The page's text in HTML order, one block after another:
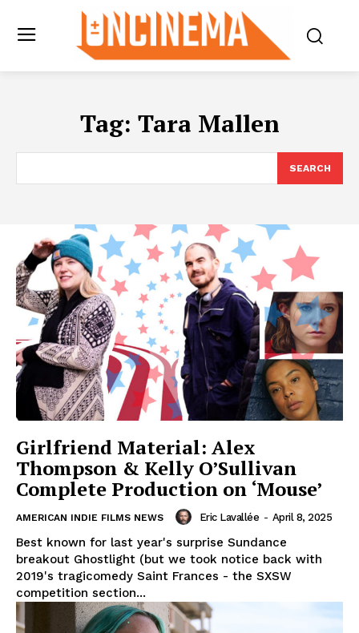
Tag: Tara Mallen
SEARCH
Girlfriend Material: Alex
Thompson & Kelly O’Sullivan
Complete Production on ‘Mouse’
AMERICAN INDIE FILMS NEWS Eric Lavallée - April 8, 2025
Best known for last year's surprise Sundance
breakout Ghostlight (but we took notice back with
2019's tragicomedy Saint Frances - the SXSW
competition section...